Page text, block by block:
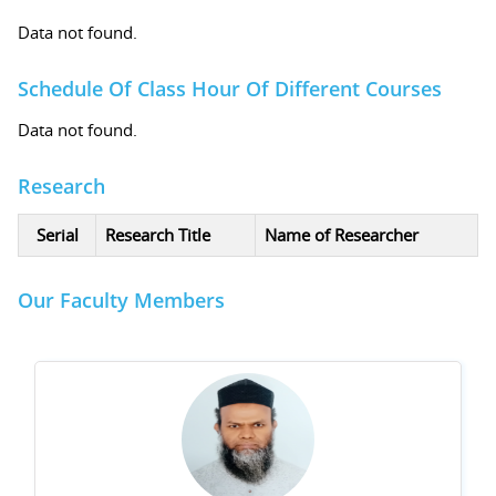
Data not found.
Schedule Of Class Hour Of Different Courses
Data not found.
Research
Serial Research Title Name of Researcher
Our Faculty Members